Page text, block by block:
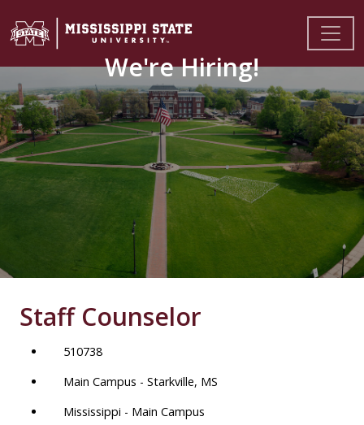
We're Hiring!
Staff Counselor
510738
Main Campus - Starkville, MS
Mississippi - Main Campus